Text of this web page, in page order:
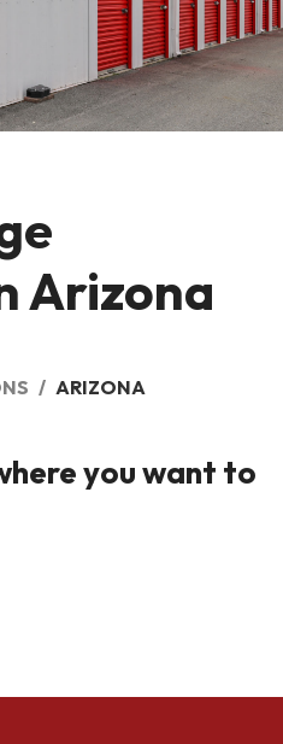
Arizona
ARIZONA
you want to